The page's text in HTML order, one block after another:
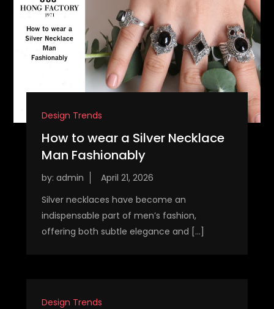
Design Trends
How to wear a Silver Necklace
Man Fashionably
by: admin
Silver necklaces have become an
indispensable part of men’s fashion,
offering both subtle elegance and […]
Design Trends